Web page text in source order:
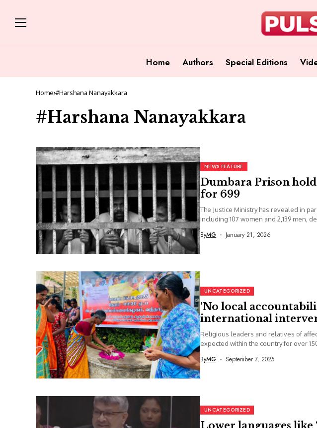
Home Authors Special Editions
Home #Harshana Nanayakkara
#Harshana Nanayakkara
NEWS FEATURE
Dumbara Prison
for 699
The Justice Ministry has revealed in
including 107 women and 2,139 men,
ByMG January 21, 2026
UNCATEGORIZED
‘No local
international
Religious leaders and relatives of
expected within the country for over
ByMG September 7, 2025
UNCATEGORIZED
Lower languages like